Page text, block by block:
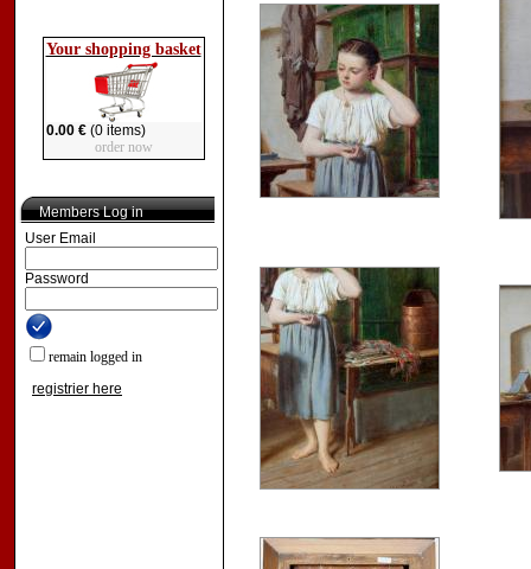
Your shopping basket
0.00 €(0 items)
order now
Members Log in
User Email
Password
remain logged in
registrier here